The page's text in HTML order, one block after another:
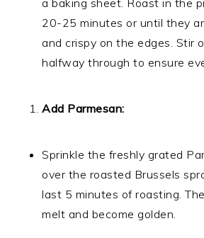
20-25 minutes or until they
and crispy on the edges. Stir
halfway through to ensure
Add Parmesan:
Sprinkle the freshly grated
over the roasted Brussels
last 5 minutes of roasting.
melt and become golden.